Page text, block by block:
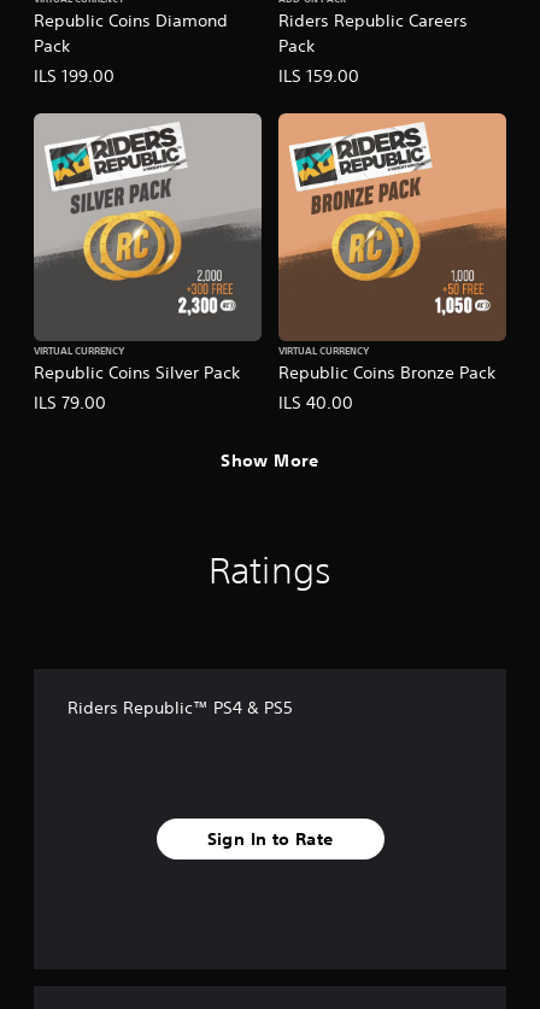
Republic Coins Diamond
Pack
ILS 199.00
Riders Republic Careers
Pack
ILS 159.00
Republic Coins Silver Pack
VIRTUAL CURRENCY
ILS 79.00
Republic Coins Bronze Pack
VIRTUAL CURRENCY
ILS 40.00
Show More
Ratings
Riders Republic™ PS4 & PS5
Sign In to Rate